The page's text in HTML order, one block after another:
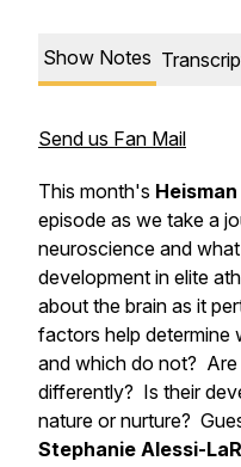
Show Notes
Send us Fan Mail
This month's
episode as we take a
neuroscience and
development in elite
about the brain as it
factors help determine
and which do not? Are
differently? Is their
nature or nurture?
Stephanie Alessi-